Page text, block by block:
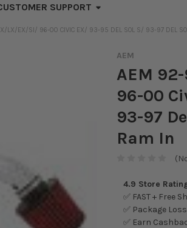
SUPPORT
LX/EX/SI/ 96-00 CIVIC EX/ 93-95 DEL SOL S/ 93-97 DEL SOL
AEM
AEM
96-00
93-97
Ram In
4.9 Store Rating
✅ FAST + Free
✅ Package
✅ Earn